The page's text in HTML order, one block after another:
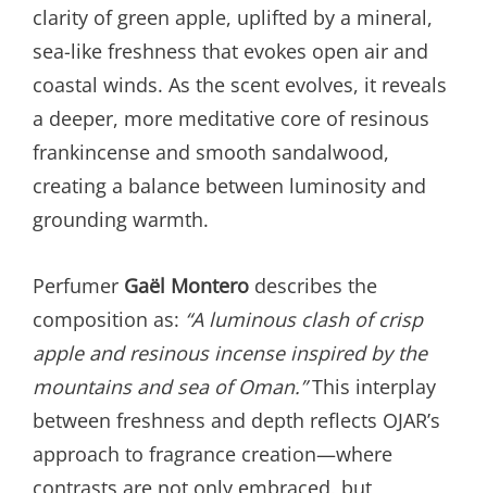
clarity of green apple, uplifted by a mineral,
sea-like freshness that evokes open air and
coastal winds. As the scent evolves, it reveals
a deeper, more meditative core of resinous
frankincense and smooth sandalwood,
creating a balance between luminosity and
grounding warmth.
Perfumer Gaël Montero describes the
composition as: “A luminous clash of crisp
apple and resinous incense inspired by the
mountains and sea of Oman.”This interplay
between freshness and depth reflects OJAR’s
approach to fragrance creation—where
contrasts are not only embraced, but